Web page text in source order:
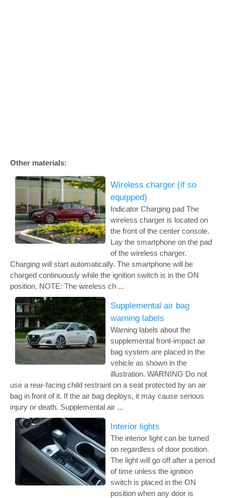
Other materials:
Wireless charger (if so
equipped)
Indicator Charging pad The
wireless charger is located on
the front of the center console.
Lay the smartphone on the pad
of the wireless charger.
Charging will start automatically. The smartphone will be
charged continuously while the ignition switch is in the ON
position. NOTE: The wireless ch ...
Supplemental air bag
warning labels
Warning labels about the
supplemental front-impact air
bag system are placed in the
vehicle as shown in the
illustration. WARNING Do not
use a rear-facing child restraint on a seat protected by an air
bag in front of it. If the air bag deploys, it may cause serious
injury or death. Supplemental air ...
Interior lights
The interior light can be turned
on regardless of door position.
The light will go off after a period
of time unless the ignition
switch is placed in the ON
position when any door is